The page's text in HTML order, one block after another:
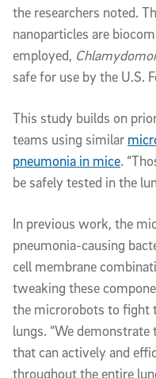
the researchers noted.
nanoparticles are
employed,
safe for use by the U.S.
This study builds on
teams using similar
pneumonia in mice.
be safely tested in the
In previous work, the
pneumonia-causing
cell membrane
tweaking these
the microrobots to fight
lungs. “We
that can actively and
throughout the entire